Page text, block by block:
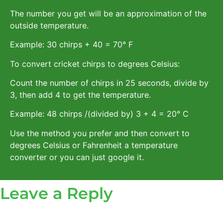
The number you get will be an approximation of the
outside temperature.
Example: 30 chirps + 40 = 70° F
To convert cricket chirps to degrees Celsius:
Count the number of chirps in 25 seconds, divide by
3, then add 4 to get the temperature.
Example: 48 chirps /(divided by) 3 + 4 = 20° C
Use the method you prefer and then convert to
degrees Celsius or Fahrenheit a temperature
converter or you can just google it.
Leave a Reply